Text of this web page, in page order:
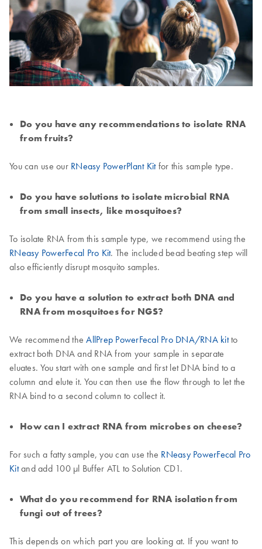
Do you have any recommendations to isolate RNA
from fruits?
You can use our RNeasy PowerPlant Kitfor this sample type.
Do you have solutions to isolate microbial RNA
from small insects, like mosquitoes?
To isolate RNA from this sample type, we recommend using the
RNeasy PowerFecal Pro Kit. The included bead beating step will
also efficiently disrupt mosquito samples.
Do you have a solution to extract both DNA and
RNA from mosquitoes for NGS?
We recommend theAllPrep PowerFecal Pro DNA/RNA kitto
extract both DNA and RNA from your sample in separate
eluates. You start with one sample and first let DNA bind to a
column and elute it. You can then use the flow through to let the
RNA bind to a second column to collect it.
How can I extract RNA from microbes on cheese?
For such a fatty sample, you can use the RNeasy PowerFecal Pro
Kitand add 100 µl Buffer ATL to Solution CD1.
What do you recommend for RNA isolation from
fungi out of trees?
This depends on which part you are looking at. If you want to